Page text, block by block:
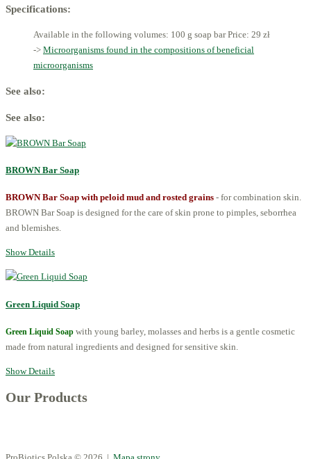
Specifications:
Available in the following volumes: 100 g soap bar Price: 29 zł
-> Microorganisms found in the compositions of beneficial
microorganisms
See also:
See also:
BROWN Bar Soap
BROWN Bar Soap with peloid mud and rosted grains - for combination skin.
BROWN Bar Soap is designed for the care of skin prone to pimples, seborrhea
and blemishes.
Show Details
Green Liquid Soap
Green Liquid Soap with young barley, molasses and herbs is a gentle cosmetic
made from natural ingredients and designed for sensitive skin.
Show Details
Our Products